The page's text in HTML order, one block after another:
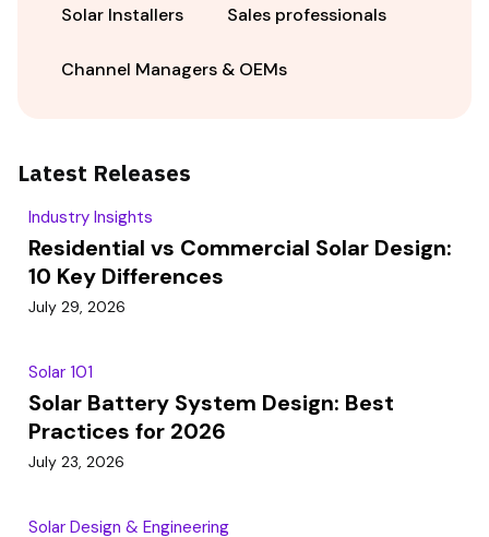
Solar Installers Sales professionals
Channel Managers & OEMs
Latest Releases
Industry Insights
Residential vs Commercial Solar Design:
10 Key Differences
July 29, 2026
Solar 101
Solar Battery System Design: Best
Practices for 2026
July 23, 2026
Solar Design & Engineering